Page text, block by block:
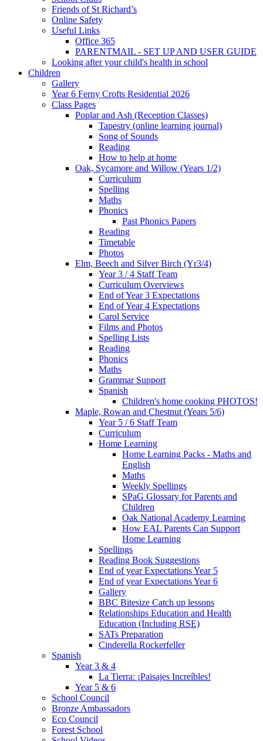
Friends of St Richard’s
Online Safety
Useful Links
Office 365
PARENTMAIL - SET UP AND USER GUIDE
Looking after your child's health in school
Children
Gallery
Year 6 Ferny Crofts Residential 2026
Class Pages
Poplar and Ash (Reception Classes)
Tapestry (online learning journal)
Song of Sounds
Reading
How to help at home
Oak, Sycamore and Willow (Years 1/2)
Curriculum
Spelling
Maths
Phonics
Past Phonics Papers
Reading
Timetable
Photos
Elm, Beech and Silver Birch (Yr3/4)
Year 3 / 4 Staff Team
Curriculum Overviews
End of Year 3 Expectations
End of Year 4 Expectations
Carol Service
Films and Photos
Spelling Lists
Reading
Phonics
Maths
Grammar Support
Spanish
Children's home cooking PHOTOS!
Maple, Rowan and Chestnut (Years 5/6)
Year 5 / 6 Staff Team
Curriculum
Home Learning
Home Learning Packs - Maths and
English
Maths
Weekly Spellings
SPaG Glossary for Parents and
Children
Oak National Academy Learning
How EAL Parents Can Support
Home Learning
Spellings
Reading Book Suggestions
End of year Expectations Year 5
End of year Expectations Year 6
Gallery
BBC Bitesize Catch up lessons
Relationships Education and Health
Education (Including RSE)
SATs Preparation
Cinderella Rockerfeller
Spanish
Year 3 & 4
La Tierra: ¡Paisajes Increíbles!
Year 5 & 6
School Council
Bronze Ambassadors
Eco Council
Forest School